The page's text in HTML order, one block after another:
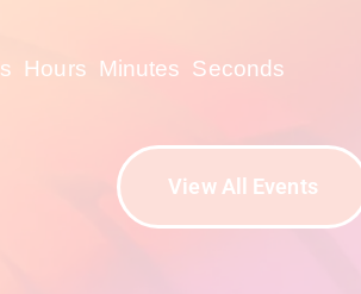
Hours Minutes Seconds
View All Events